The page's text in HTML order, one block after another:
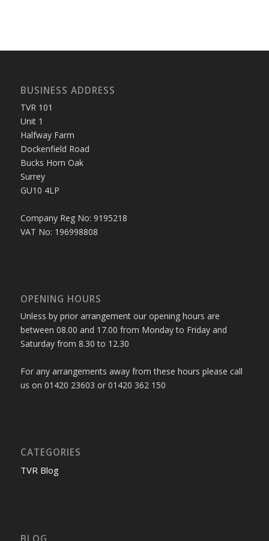
BUSINESS ADDRESS
TVR 101
Unit 1
Halfway Farm
Dockenfield Road
Bucks Horn Oak
Surrey
GU10 4LP
Company Reg No: 9195218
VAT No: 196998808
OPENING HOURS
Unless by prior arrangement our opening hours are
between 08.00 and 17.00 from Monday to Friday and
Saturday from 8.30 to 12.30
For any arrangements away from these hours please call
us on 01420 23603 or 01420 362 150
CATEGORIES
TVR Blog